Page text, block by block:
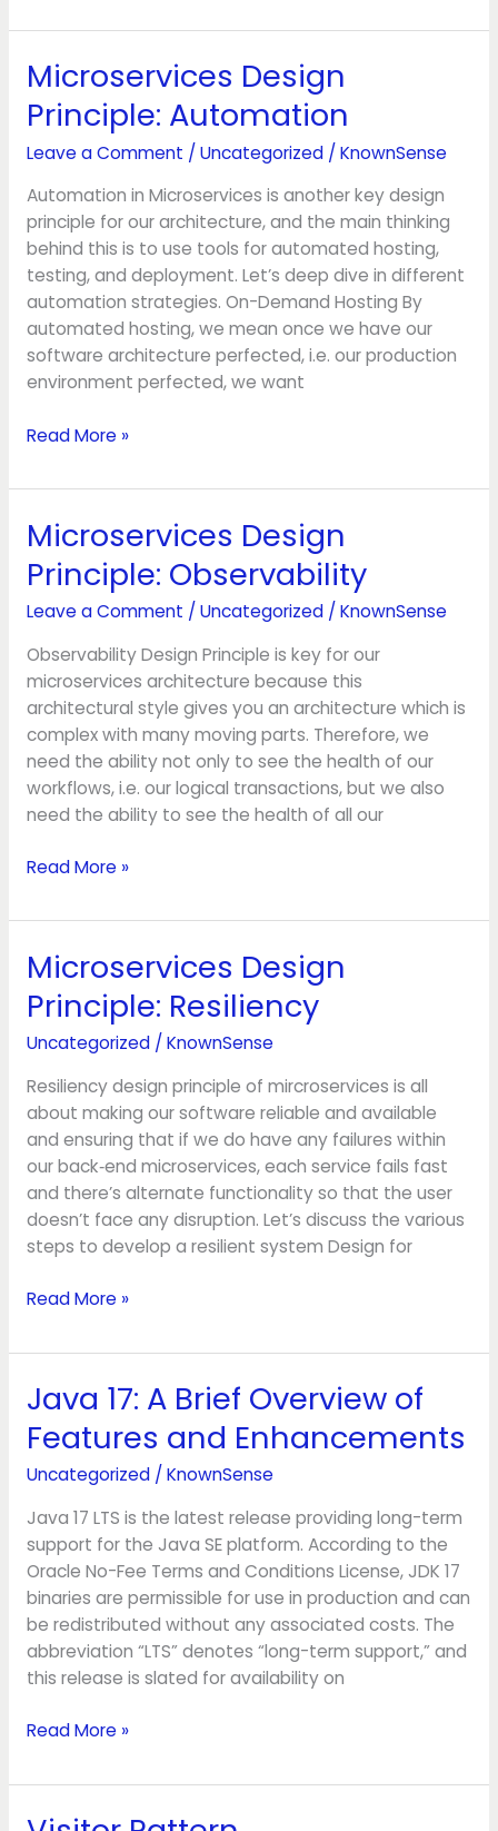
Microservices Design
Principle: Automation
Leave a Comment / Uncategorized/ KnownSense
Automation in Microservices is another key design
principle for our architecture, and the main thinking
behind this is to use tools for automated hosting,
testing, and deployment. Let’s deep dive in different
automation strategies. On-Demand Hosting By
automated hosting, we mean once we have our
software architecture perfected, i.e. our production
environment perfected, we want
Microservices
Principle:
Automation
Read More »
Microservices Design
Principle: Observability
Leave a Comment / Uncategorized/ KnownSense
Observability Design Principle is key for our
microservices architecture because this
architectural style gives you an architecture which is
complex with many moving parts. Therefore, we
need the ability not only to see the health of our
workflows, i.e. our logical transactions, but we also
need the ability to see the health of all our
Microservices
Design
Principle:
Observability
Read More »
Microservices Design
Principle: Resiliency
Uncategorized/ KnownSense
Resiliency design principle of mircroservices is all
about making our software reliable and available
and ensuring that if we do have any failures within
our back‑end microservices, each service fails fast
and there’s alternate functionality so that the user
doesn’t face any disruption. Let’s discuss the various
steps to develop a resilient system Design for
Microservices
Design
Principle:
Resiliency
Read More »
Java 17: A Brief Overview of
Features and Enhancements
Uncategorized/ KnownSense
Java 17 LTS is the latest release providing long-term
support for the Java SE platform. According to the
Oracle No-Fee Terms and Conditions License, JDK 17
binaries are permissible for use in production and can
be redistributed without any associated costs. The
abbreviation “LTS” denotes “long-term support,” and
this release is slated for availability on
Java
17:
A
Brief
of
Features
and
Enhancements
Read More »
Visitor